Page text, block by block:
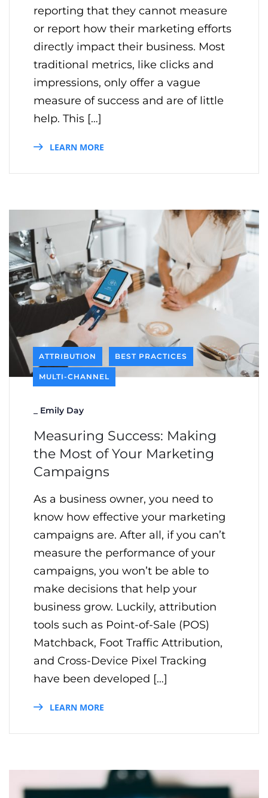
reporting that they cannot measure
or report how their marketing efforts
directly impact their business. Most
traditional metrics, like clicks and
impressions, only offer a vague
measure of success and are of little
help. This […]
LEARN MORE
ATTRIBUTION BEST PRACTICES
MULTI-CHANNEL
Emily Day
Measuring Success: Making
the Most of Your Marketing
Campaigns
As a business owner, you need to
know how effective your marketing
campaigns are. After all, if you can’t
measure the performance of your
campaigns, you won’t be able to
make decisions that help your
business grow. Luckily, attribution
tools such as Point-of-Sale (POS)
Matchback, Foot Traffic Attribution,
and Cross-Device Pixel Tracking
have been developed […]
LEARN MORE